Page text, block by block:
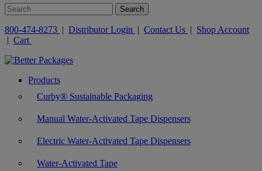
800-474-8273 | Distributor Login | Contact Us | Shop Account
| Cart
Products
Curby® Sustainable Packaging
Manual Water-Activated Tape Dispensers
Electric Water-Activated Tape Dispensers
Water-Activated Tape